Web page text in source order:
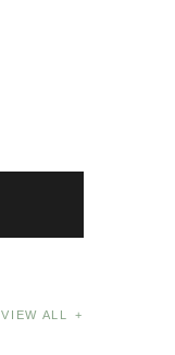
VIEW ALL